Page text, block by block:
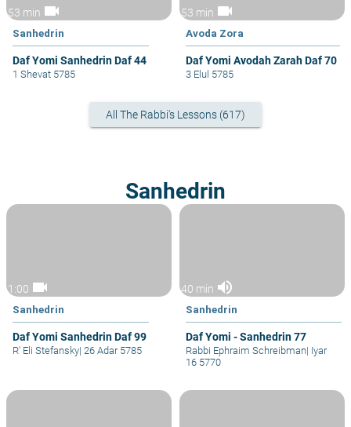
53 min videocam
Sanhedrin
Daf Yomi Sanhedrin Daf 44
1 Shevat 5785
53 min videocam
Avoda Zora
Daf Yomi Avodah Zarah Daf 70
3 Elul 5785
All The Rabbi's Lessons (617)
Sanhedrin
1:00 videocam
Sanhedrin
Daf Yomi Sanhedrin Daf 99
R' Eli Stefansky| 26 Adar 5785
40 min volume_up
Sanhedrin
Daf Yomi - Sanhedrin 77
Rabbi Ephraim Schreibman| Iyar
16 5770